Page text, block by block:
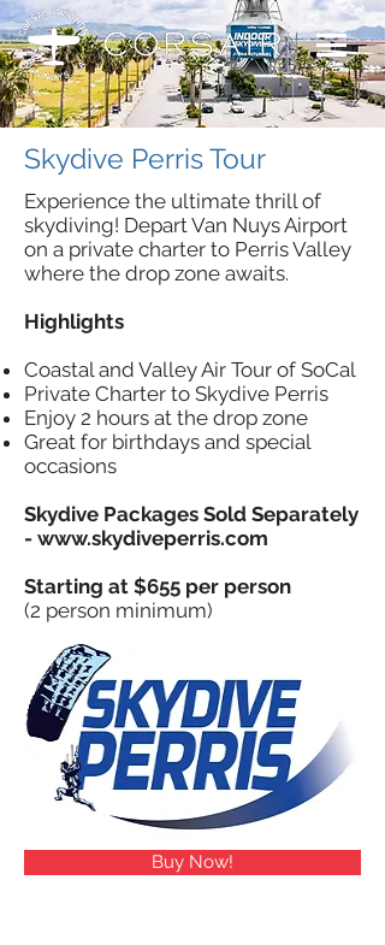
Skydive Perris Tour
Experience the ultimate thrill of
skydiving! Depart Van Nuys Airport
on a private charter to Perris Valley
where the drop zone awaits.
Highlights
Coastal and Valley Air Tour of SoCal
Private Charter to Skydive Perris
Enjoy 2 hours at the drop zone
Great for birthdays and special
occasions
Skydive Packages Sold Separately
- www.skydiveperris.com
Starting at $655 per person
(2 person minimum)
Buy Now!